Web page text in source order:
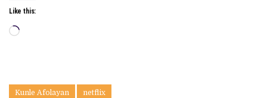
Like this:
Loading…
Kunle Afolayan netflix